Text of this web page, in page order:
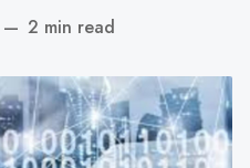
— 2 min read